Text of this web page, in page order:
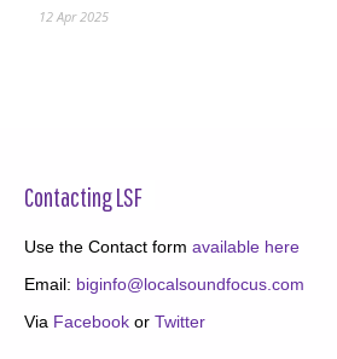
12 Apr 2025
Contacting LSF
Use the Contact form available here
Email: biginfo@localsoundfocus.com
Via Facebook or Twitter